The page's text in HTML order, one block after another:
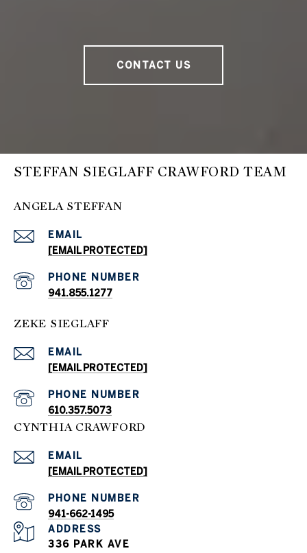
CONTACT US
STEFFAN SIEGLAFF CRAWFORD TEAM
ANGELA STEFFAN
EMAIL
[EMAIL PROTECTED]
PHONE NUMBER
941.855.1277
ZEKE SIEGLAFF
EMAIL
[EMAIL PROTECTED]
PHONE NUMBER
610.357.5073
CYNTHIA CRAWFORD
EMAIL
[EMAIL PROTECTED]
PHONE NUMBER
941-662-1495
ADDRESS
336 PARK AVE